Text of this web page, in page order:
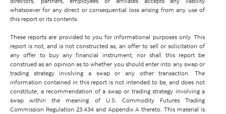
whatsoever for any direct or consequential loss arising from any use of
this report or its contents.
These reports are provided to you for informational purposes only. This
report is not, and is not constructed as, an offer to sell or solicitation of
any offer to buy any financial instrument, nor shall this report be
construed as an opinion as to whether you should enter into any swap or
trading strategy involving a swap or any other transaction. The
information contained in this report is not intended to be, and does not
constitute, a recommendation of a swap or trading strategy involving a
swap within the meaning of U.S. Commodity Futures Trading
Commission Regulation 23.434 and Appendix A thereto. This material is